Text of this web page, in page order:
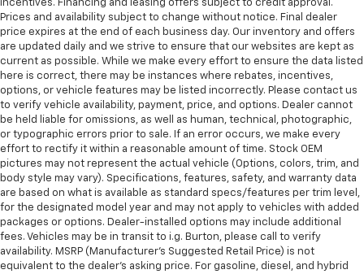
incentives. Financing and leasing offers subject to credit approval.
Prices and availability subject to change without notice. Final dealer
price expires at the end of each business day. Our inventory and offers
are updated daily and we strive to ensure that our websites are kept as
current as possible. While we make every effort to ensure the data listed
here is correct, there may be instances where rebates, incentives,
options, or vehicle features may be listed incorrectly. Please contact us
to verify vehicle availability, payment, price, and options. Dealer cannot
be held liable for omissions, as well as human, technical, photographic,
or typographic errors prior to sale. If an error occurs, we make every
effort to rectify it within a reasonable amount of time. Stock OEM
pictures may not represent the actual vehicle (Options, colors, trim, and
body style may vary). Specifications, features, safety, and warranty data
are based on what is available as standard specs/features per trim level,
for the designated model year and may not apply to vehicles with added
packages or options. Dealer-installed options may include additional
fees. Vehicles may be in transit to i.g. Burton, please call to verify
availability. MSRP (Manufacturer's Suggested Retail Price) is not
equivalent to the dealer's asking price. For gasoline, diesel, and hybrid